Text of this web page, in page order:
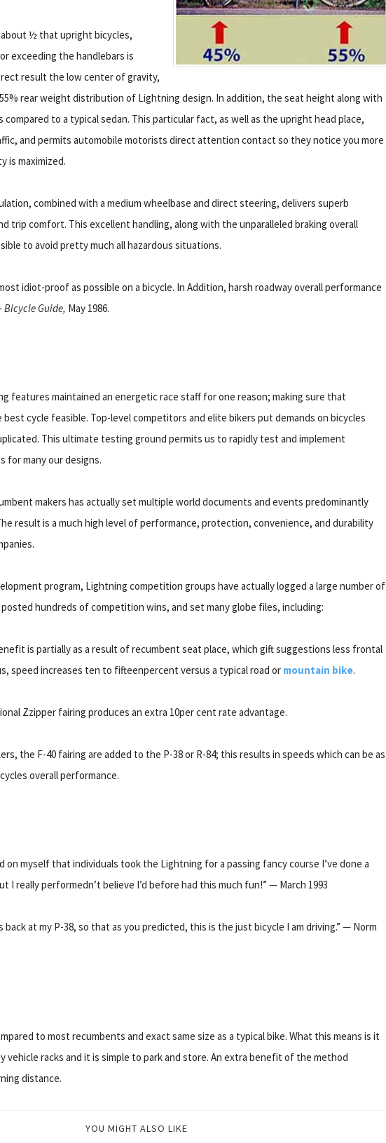
½ that upright bicycles,
exceeding the handlebars is
result the low center of gravity,
rear weight distribution of Lightning design. In addition, the seat height along with
compared to a typical sedan. This particular fact, as well as the upright head place,
and permits automobile motorists direct attention contact so they notice you more
is maximized.
combined with a medium wheelbase and direct steering, delivers superb
trip comfort. This excellent handling, along with the unparalleled braking overall
to avoid pretty much all hazardous situations.
idiot-proof as possible on a bicycle. In Addition, harsh roadway overall performance
Bicycle Guide, May 1986.
features maintained an energetic race staff for one reason; making sure that
cycle feasible. Top-level competitors and elite bikers put demands on bicycles
This ultimate testing ground permits us to rapidly test and implement
for many our designs.
makers has actually set multiple world documents and events predominantly
result is a much high level of performance, protection, convenience, and durability
program, Lightning competition groups have actually logged a large number of
hundreds of competition wins, and set many globe files, including:
is partially as a result of recumbent seat place, which gift suggestions less frontal
speed increases ten to fifteenpercent versus a typical road or mountain bike.
Zzipper fairing produces an extra 10per cent rate advantage.
the F-40 fairing are added to the P-38 or R-84; this results in speeds which can be as
overall performance.
on myself that individuals took the Lightning for a passing fancy course I’ve done a
I really performedn’t believe I’d before had this much fun!” — March 1993
back at my P-38, so that as you predicted, this is the just bicycle I am driving.” — Norm
to most recumbents and exact same size as a typical bike. What this means is it
vehicle racks and it is simple to park and store. An extra benefit of the method
distance.
YOU MIGHT ALSO LIKE